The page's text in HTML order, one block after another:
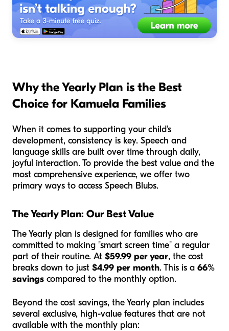
Why the Yearly Plan is the Best
Choice for Kamuela Families
When it comes to supporting your child’s
development, consistency is key. Speech and
language skills are built over time through daily,
joyful interaction. To provide the best value and the
most comprehensive experience, we offer two
primary ways to access Speech Blubs.
The Yearly Plan: Our Best Value
The Yearly plan is designed for families who are
committed to making "smart screen time" a regular
part of their routine. At $59.99 per year, the cost
breaks down to just $4.99 per month. This is a 66%
savings compared to the monthly option.
Beyond the cost savings, the Yearly plan includes
several exclusive, high-value features that are not
available with the monthly plan: